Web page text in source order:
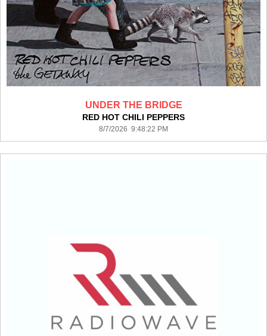
UNDER THE BRIDGE
RED HOT CHILI PEPPERS
8/7/2026 9:48:22 PM